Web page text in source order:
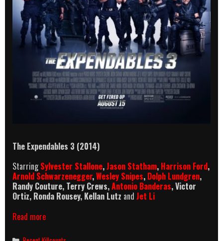
The Expendables 3 (2014)
StarringSylvester Stallone,Jason Statham, Harrison Ford,
Arnold Schwarzenegger,Wesley Snipes, Dolph Lundgren,
Randy Couture, Terry Crews,Antonio Banderas, Victor
Ortiz, Ronda Rousey, Kellan Lutz and Jet Li
Read moreThe
3